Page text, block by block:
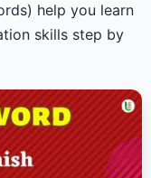
help you learn
skills step by